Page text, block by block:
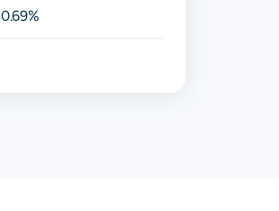
0.69%